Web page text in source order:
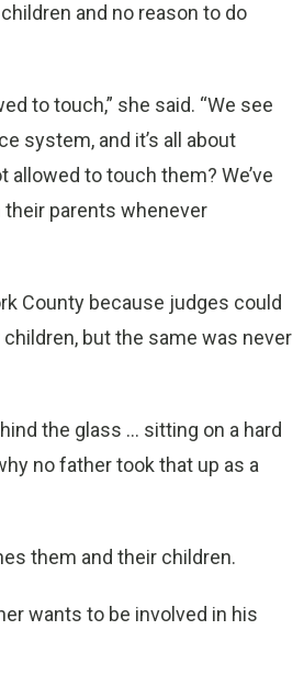
and no reason to do
to touch,” she said. “We see
system, and it’s all about
allowed to touch them? We’ve
parents whenever
County because judges could
but the same was never
the glass ... sitting on a hard
no father took that up as a
them and their children.
wants to be involved in his